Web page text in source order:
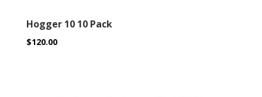
Hogger 10 10 Pack
$120.00